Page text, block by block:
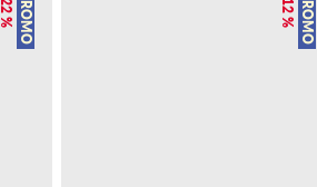
PROMO PROMO